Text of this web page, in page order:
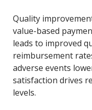
Quality
value-based
leads to improved
reimbursement
adverse events
satisfaction drives
levels.